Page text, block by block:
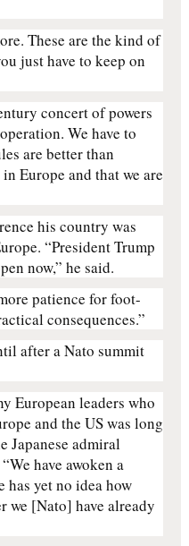
These are the kind of
just have to keep on
concert of powers
We have to
are better than
Europe and that we are
his country was
“President Trump
now,” he said.
patience for foot-
consequences.”
after a Nato summit
European leaders who
and the US was long
Japanese admiral
have awoken a
has yet no idea how
we [Nato] have already